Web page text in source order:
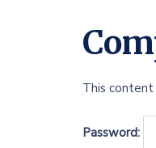
This
Password: